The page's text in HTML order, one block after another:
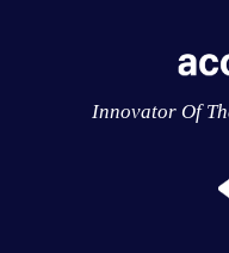
Innovator Of